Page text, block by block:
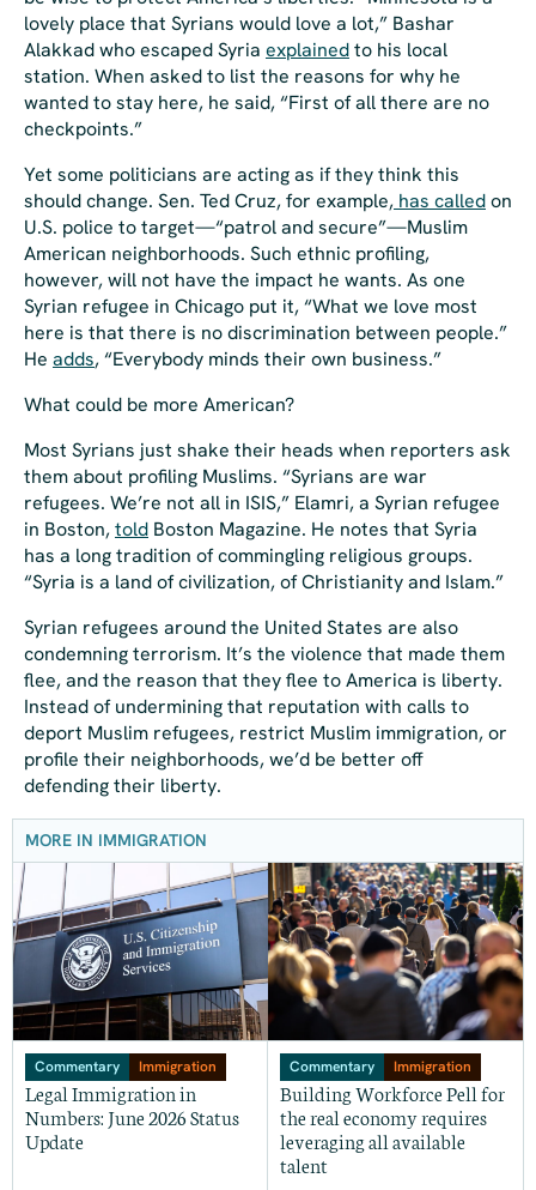
lovely place that Syrians would love a lot,” Bashar
Alakkad who escaped Syria explainedto his local
station. When asked to list the reasons for why he
wanted to stay here, he said, “First of all there are no
checkpoints.”
Yet some politicians are acting as if they think this
should change. Sen. Ted Cruz, for example, has calledon
U.S. police to target—“patrol and secure”—Muslim
American neighborhoods. Such ethnic profiling,
however, will not have the impact he wants. As one
Syrian refugee in Chicago put it, “What we love most
here is that there is no discrimination between people.”
He adds, “Everybody minds their own business.”
What could be more American?
Most Syrians just shake their heads when reporters ask
them about profiling Muslims. “Syrians are war
refugees. We’re not all in ISIS,” Elamri, a Syrian refugee
in Boston,told Boston Magazine. He notes that Syria
has a long tradition of commingling religious groups.
“Syria is a land of civilization, of Christianity and Islam.”
Syrian refugees around the United States are also
condemning terrorism. It’s the violence that made them
flee, and the reason that they flee to America is liberty.
Instead of undermining that reputation with calls to
deport Muslim refugees, restrict Muslim immigration, or
profile their neighborhoods, we’d be better off
defending their liberty.
MORE IN IMMIGRATION
Commentary Immigration
Legal Immigration in
Numbers: June 2026 Status
Update
Commentary Immigration
Building Workforce Pell for
the real economy requires
leveraging all available
talent